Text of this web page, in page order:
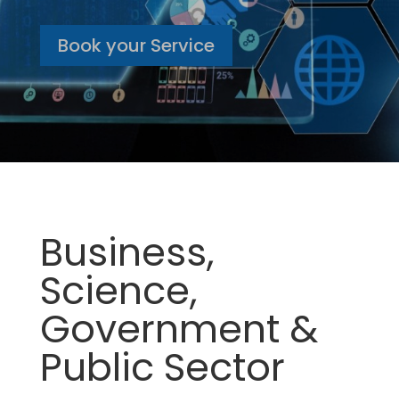
Book your Service
Business,
Science,
Government &
Public Sector